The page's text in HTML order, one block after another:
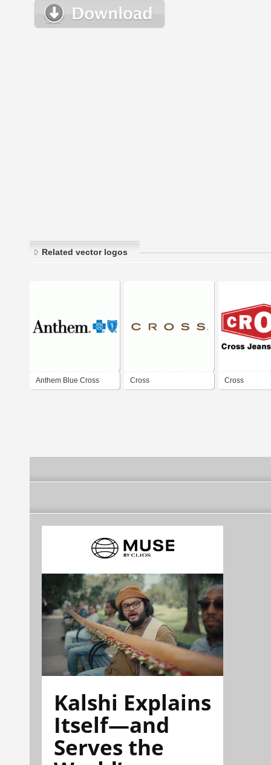
Related vector logos
Anthem Blue Cross Cross Cross
Kalshi Explains
Itself—and
Serves the